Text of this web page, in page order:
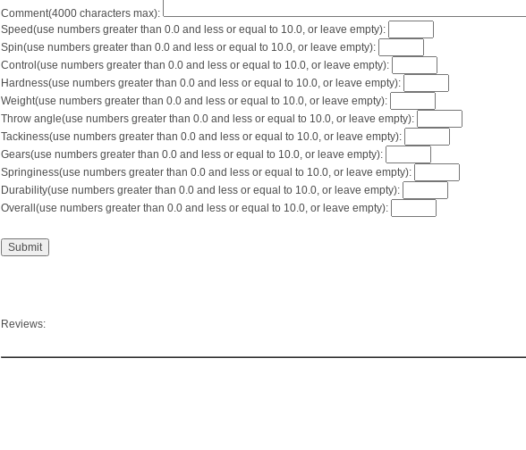
Comment(4000 characters max):
Speed(use numbers greater than 0.0 and less or equal to 10.0, or leave empty):
Spin(use numbers greater than 0.0 and less or equal to 10.0, or leave empty):
Control(use numbers greater than 0.0 and less or equal to 10.0, or leave empty):
Hardness(use numbers greater than 0.0 and less or equal to 10.0, or leave empty):
Weight(use numbers greater than 0.0 and less or equal to 10.0, or leave empty):
Throw angle(use numbers greater than 0.0 and less or equal to 10.0, or leave empty):
Tackiness(use numbers greater than 0.0 and less or equal to 10.0, or leave empty):
Gears(use numbers greater than 0.0 and less or equal to 10.0, or leave empty):
Springiness(use numbers greater than 0.0 and less or equal to 10.0, or leave empty):
Durability(use numbers greater than 0.0 and less or equal to 10.0, or leave empty):
Overall(use numbers greater than 0.0 and less or equal to 10.0, or leave empty):
Reviews: